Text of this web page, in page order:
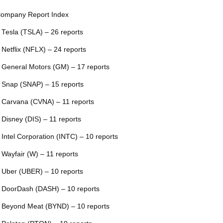
Report Index
Tesla (TSLA) – 26 reports
Netflix (NFLX) – 24 reports
General Motors (GM) – 17 reports
Snap (SNAP) – 15 reports
Carvana (CVNA) – 11 reports
Disney (DIS) – 11 reports
Intel Corporation (INTC) – 10 reports
Wayfair (W) – 11 reports
Uber (UBER) – 10 reports
DoorDash (DASH) – 10 reports
Beyond Meat (BYND) – 10 reports